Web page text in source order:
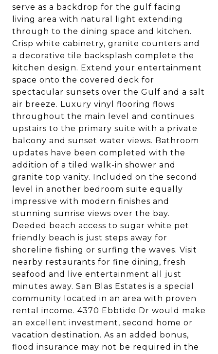
serve as a backdrop for the gulf facing
living area with natural light extending
through to the dining space and kitchen.
Crisp white cabinetry, granite counters and
a decorative tile backsplash complete the
kitchen design. Extend your entertainment
space onto the covered deck for
spectacular sunsets over the Gulf and a salt
air breeze. Luxury vinyl flooring flows
throughout the main level and continues
upstairs to the primary suite with a private
balcony and sunset water views. Bathroom
updates have been completed with the
addition of a tiled walk-in shower and
granite top vanity. Included on the second
level in another bedroom suite equally
impressive with modern finishes and
stunning sunrise views over the bay.
Deeded beach access to sugar white pet
friendly beach is just steps away for
shoreline fishing or surfing the waves. Visit
nearby restaurants for fine dining, fresh
seafood and live entertainment all just
minutes away. San Blas Estates is a special
community located in an area with proven
rental income. 4370 Ebbtide Dr would make
an excellent investment, second home or
vacation destination. As an added bonus,
flood insurance may not be required in the